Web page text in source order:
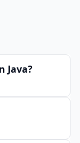
Java?